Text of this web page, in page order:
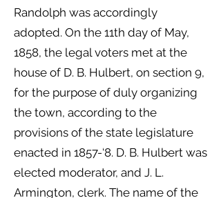
Randolph was accordingly
adopted. On the 11th day of May,
1858, the legal voters met at the
house of D. B. Hulbert, on section 9,
for the purpose of duly organizing
the town, according to the
provisions of the state legislature
enacted in 1857-‘8. D. B. Hulbert was
elected moderator, and J. L.
Armington, clerk. The name of the